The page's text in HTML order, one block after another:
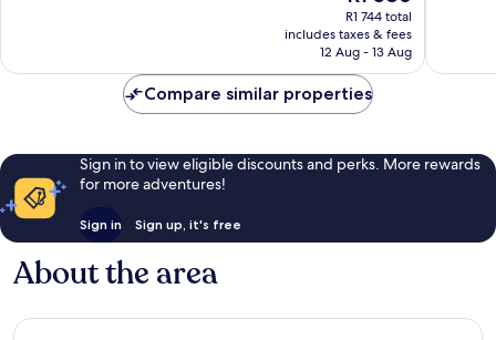
price
is
R1 586
R1 744 total
includes taxes & fees
12 Aug - 13 Aug
Compare similar properties
Sign in to view eligible discounts and perks. More rewards
for more adventures!
Sign in Sign up, it's free
About the area